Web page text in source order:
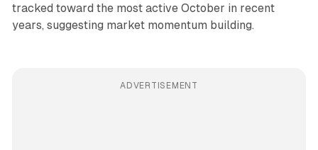
tracked toward the most active October in recent
years, suggesting market momentum building.
ADVERTISEMENT